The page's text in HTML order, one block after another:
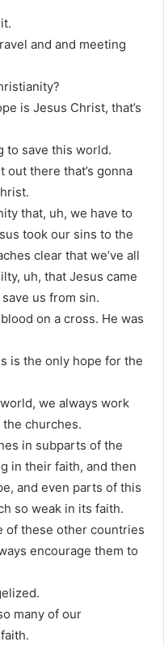
and and meeting
is Jesus Christ, that’s
to save this world.
out there that’s gonna
that, uh, we have to
took our sins to the
clear that we’ve all
uh, that Jesus came
us from sin.
on a cross. He was
is the only hope for the
we always work
churches.
in subparts of the
in their faith, and then
and even parts of this
so weak in its faith.
of these other countries
encourage them to
many of our